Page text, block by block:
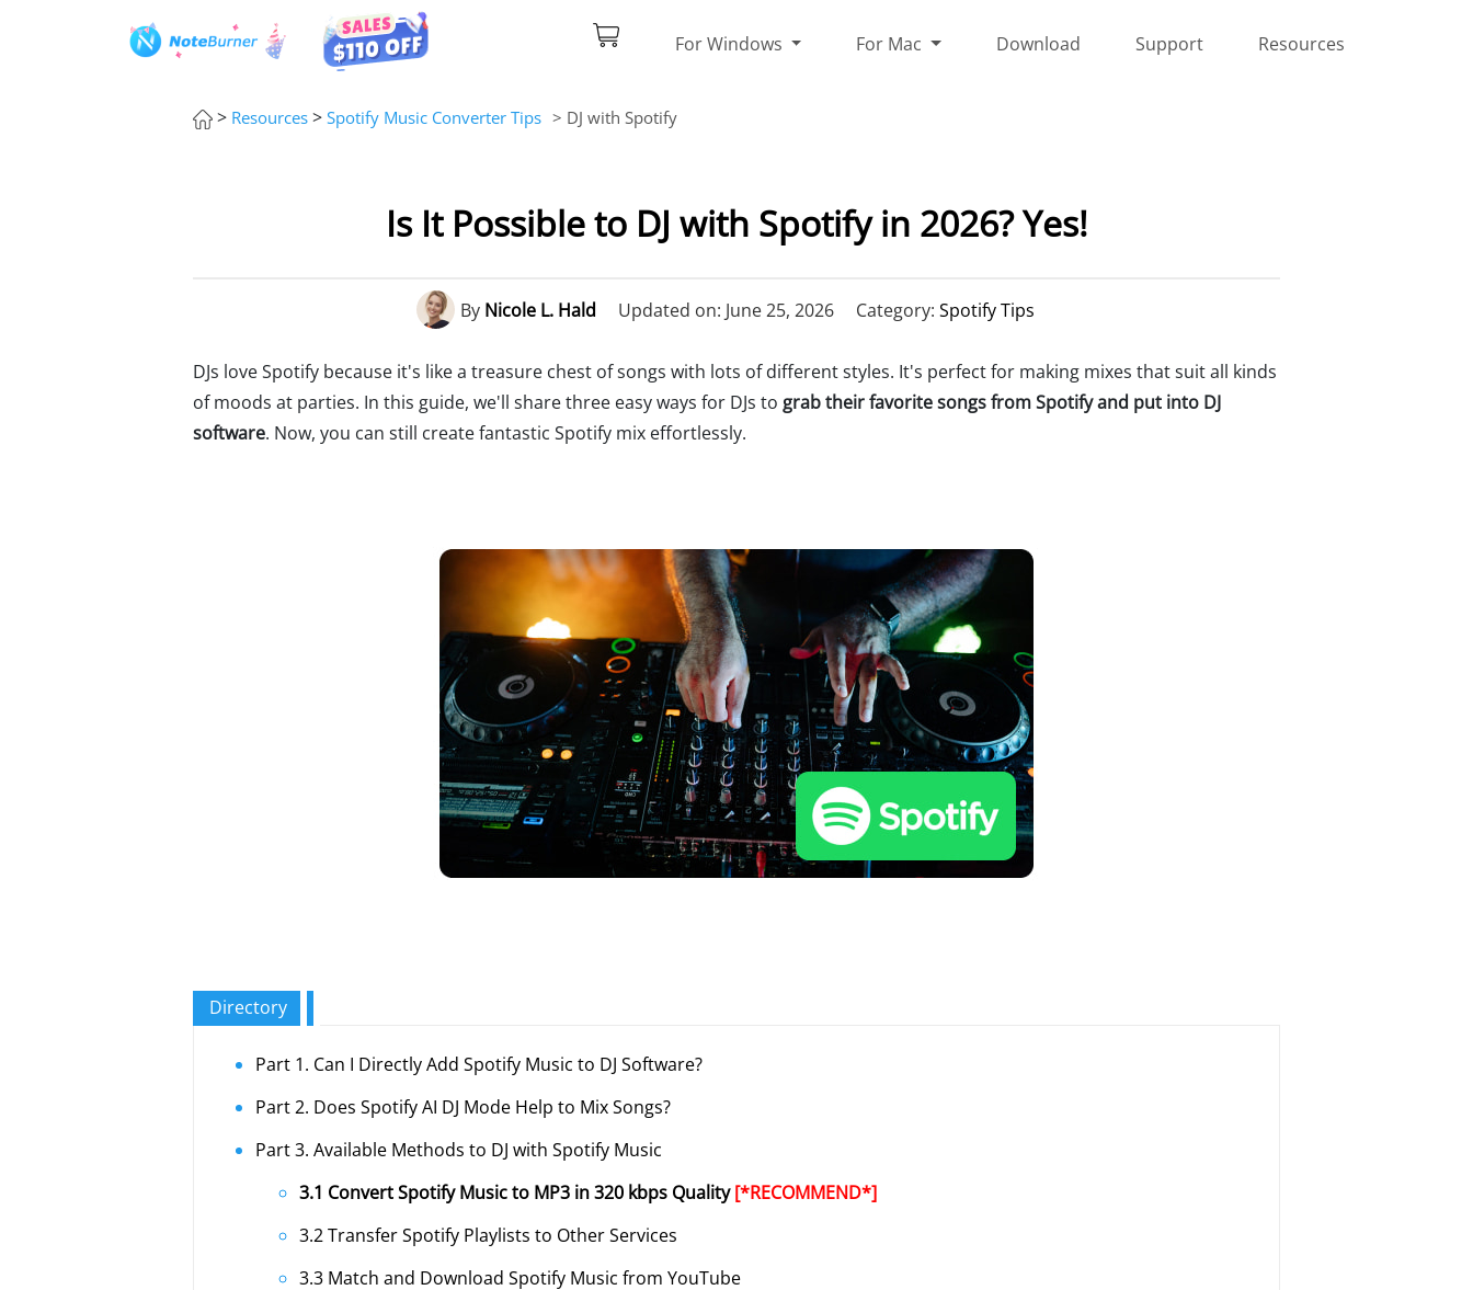
For Windows For Mac Download Support Resources
> Resources > Spotify Music Converter Tips > DJ with Spotify
Is It Possible to DJ with Spotify in 2026? Yes!
By Nicole L. Hald Updated on: June 25, 2026 Category: Spotify Tips
DJs love Spotify because it's like a treasure chest of songs with lots of different styles. It's perfect for making mixes that suit all kinds
of moods at parties. In this guide, we'll share three easy ways for DJs to grab their favorite songs from Spotify and put into DJ
software. Now, you can still create fantastic Spotify mix effortlessly.
Directory
Part 1. Can I Directly Add Spotify Music to DJ Software?
Part 2. Does Spotify AI DJ Mode Help to Mix Songs?
Part 3. Available Methods to DJ with Spotify Music
3.1 Convert Spotify Music to MP3 in 320 kbps Quality[*RECOMMEND*]
3.2 Transfer Spotify Playlists to Other Services
3.3 Match and Download Spotify Music from YouTube